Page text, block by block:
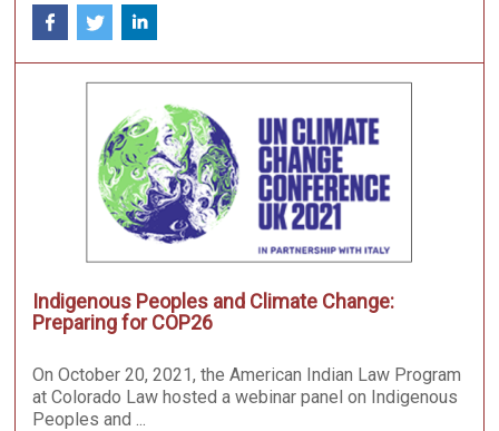
Indigenous Peoples and Climate Change:
Preparing for COP26
On October 20, 2021, the American Indian Law Program
at Colorado Law hosted a webinar panel on Indigenous
Peoples and ...